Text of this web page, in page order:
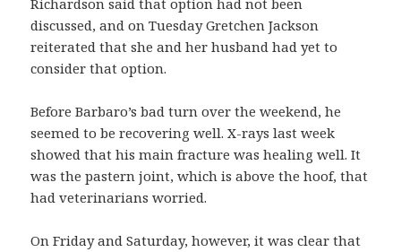
Richardson said that option had not been
discussed, and on Tuesday Gretchen Jackson
reiterated that she and her husband had yet to
consider that option.
Before Barbaro’s bad turn over the weekend, he
seemed to be recovering well. X-rays last week
showed that his main fracture was healing well. It
was the pastern joint, which is above the hoof, that
had veterinarians worried.
On Friday and Saturday, however, it was clear that